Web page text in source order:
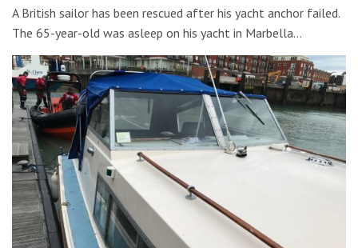
A British sailor has been rescued after his yacht anchor failed.
The 65-year-old was asleep on his yacht in Marbella…